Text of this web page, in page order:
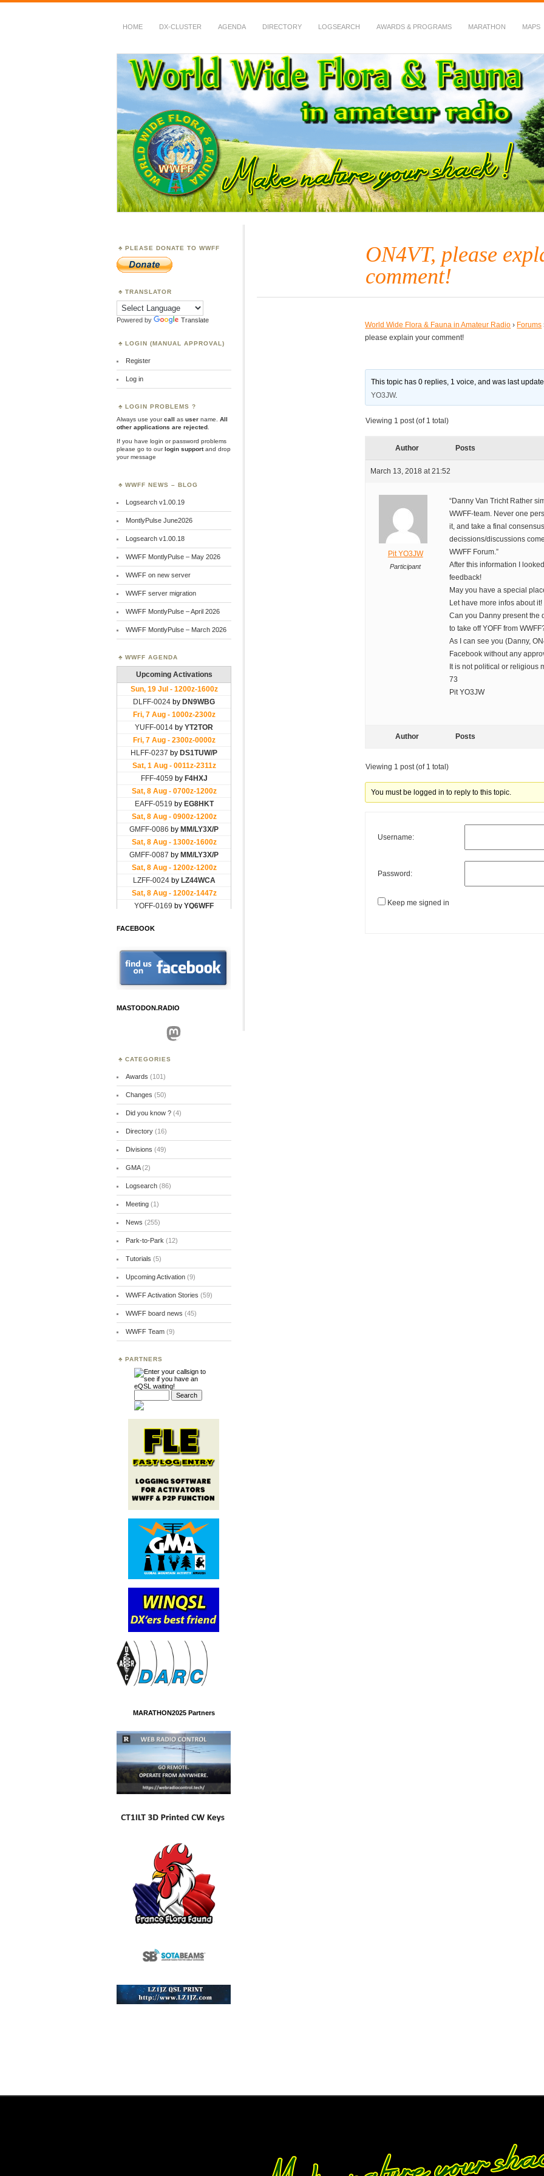
HOME DX-CLUSTER AGENDA DIRECTORY LOGSEARCH AWARDS & PROGRAMS MARATHON MAPS
WWFF
~ World Wide Flora & Fauna in Amateur Radio
ON4VT, please
comment!
World Wide Flora & Fauna in Amateur Radio › Forums
please explain your comment!
This topic has 0 replies, 1 voice, and was last
YO3JW.
Viewing 1 post (of 1 total)
Author Posts
March 13, 2018 at 21:52
Pit YO3JW
Participant
“Danny Van Tricht Rather
WWFF-team. Never one
it, and take a final
decissions/discussions
WWFF Forum.”
After this information I
feedback!
May you have a special
Let have more infos about it!
Can you Danny present the
to take off YOFF from
As I can see you (Danny,
Facebook without any
It is not political or religious
73
Pit YO3JW
Author Posts
Viewing 1 post (of 1 total)
You must be logged in to reply to this topic.
Username:
Password:
Keep me signed in
PLEASE DONATE TO WWFF
TRANSLATOR
Powered by Translate
LOGIN (MANUAL APPROVAL)
Register
Log in
LOGIN PROBLEMS ?
Always use yourcall as user name.
All
other applications are rejected
If you have login or password problems
please go to ourlogin supportand drop
your message
WWFF NEWS – BLOG
Logsearch v1.00.19
MontlyPulse June2026
Logsearch v1.00.18
WWFF MontlyPulse – May 2026
WWFF on new server
WWFF server migration
WWFF MontlyPulse – April 2026
WWFF MontlyPulse – March 2026
WWFF AGENDA
FACEBOOK
MASTODON.RADIO
Mastodon
CATEGORIES
Awards (101)
Changes (50)
Did you know ?(4)
Directory(16)
Divisions (49)
GMA(2)
Logsearch(86)
Meeting(1)
News (255)
Park-to-Park (12)
Tutorials (5)
Upcoming Activation(9)
WWFF Activation Stories (59)
WWFF board news (45)
WWFF Team(9)
PARTNERS
MARATHON2025 Partners